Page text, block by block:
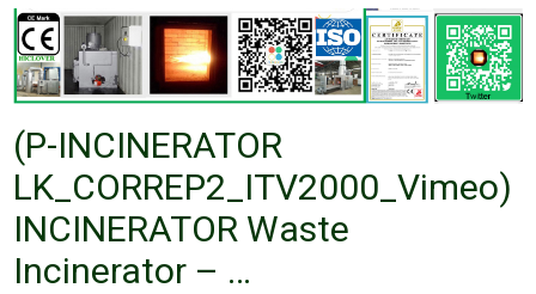
(P-INCINERATOR
LK_CORREP2_ITV2000_Vimeo)
INCINERATOR Waste
Incinerator – …